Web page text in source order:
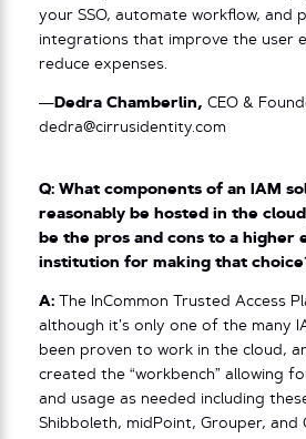
your SSO, automate workflow, and
integrations that improve the user
reduce expenses.
— Dedra Chamberlin, CEO &
dedra@cirrusidentity.com
Q: What components of an IAM
reasonably be hosted in the
be the pros and cons to a higher
institution for making that
A:
The InCommon Trusted Access
although it’s only one of the many
been proven to work in the cloud,
created the “workbench” allowing
and usage as needed including
Shibboleth, midPoint, Grouper, and